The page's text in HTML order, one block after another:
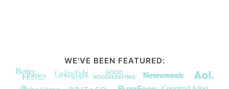
WE'VE BEEN FEATURED: